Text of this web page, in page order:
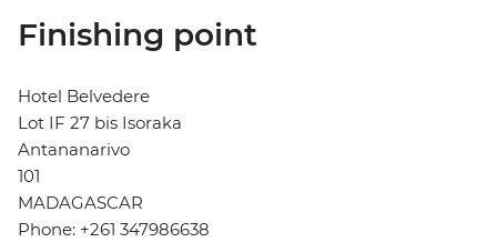
Finishing point
Hotel Belvedere
Lot IF 27 bis Isoraka
Antananarivo
101
MADAGASCAR
Phone: +261 347986638